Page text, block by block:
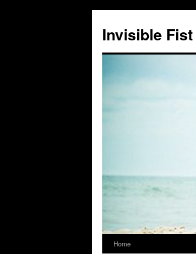
content
Invisible Fist
Home